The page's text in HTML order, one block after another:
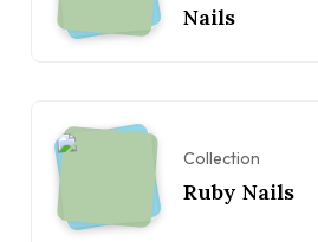
Nails
Collection
Ruby Nails